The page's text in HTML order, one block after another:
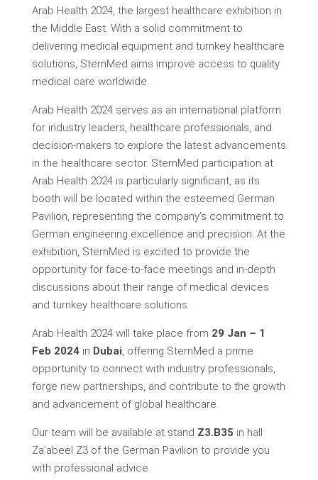
Arab Health 2024, the largest healthcare exhibition in
the Middle East. With a solid commitment to
delivering medical equipment and turnkey healthcare
solutions, SternMed aims improve access to quality
medical care worldwide.
Arab Health 2024 serves as an international platform
for industry leaders, healthcare professionals, and
decision-makers to explore the latest advancements
in the healthcare sector. SternMed participation at
Arab Health 2024 is particularly significant, as its
booth will be located within the esteemed German
Pavilion, representing the company’s commitment to
German engineering excellence and precision. At the
exhibition, SternMed is excited to provide the
opportunity for face-to-face meetings and in-depth
discussions about their range of medical devices
and turnkey healthcare solutions.
Arab Health 2024 will take place from 29 Jan – 1
Feb 2024in Dubai, offering SternMed a prime
opportunity to connect with industry professionals,
forge new partnerships, and contribute to the growth
and advancement of global healthcare.
Our team will be available at stand Z3.B35 in hall
Za’abeel Z3 of the German Pavilion to provide you
with professional advice.